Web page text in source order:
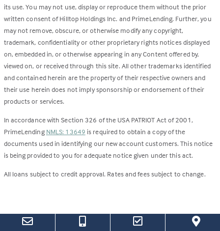
its use. You may not use, display or reproduce them without the prior
written consent of Hilltop Holdings Inc. and PrimeLending. Further, you
may not remove, obscure, or otherwise modify any copyright,
trademark, confidentiality or other proprietary rights notices displayed
on, embedded in, or otherwise appearing in any Content offered by,
viewed on, or received through this site. All other trademarks identified
and contained herein are the property of their respective owners and
their use herein does not imply sponsorship or endorsement of their
products or services.
In accordance with Section 326 of the USA PATRIOT Act of 2001,
PrimeLending NMLS: 13649 is required to obtain a copy of the
documents used in identifying our new account customers. This notice
is being provided to you for adequate notice given under this act.
All loans subject to credit approval. Rates and fees subject to change.